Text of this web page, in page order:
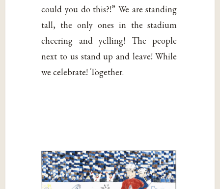
could you do this?!” We are standing
tall, the only ones in the stadium
cheering and yelling! The people
next to us stand up and leave! While
we celebrate! Together.